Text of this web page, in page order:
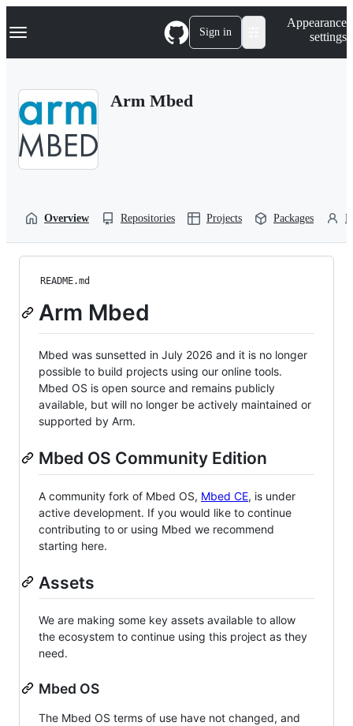
k
p
Navigation Menu Sign in
Appearance
settings
Arm Mbed
Overview Repositories Projects Packages
README.md
Arm Mbed
Mbed was sunsetted in July 2026 and it is no longer
possible to build projects using our online tools.
Mbed OS is open source and remains publicly
available, but will no longer be actively maintained or
supported by Arm.
Mbed OS Community Edition
A community fork of Mbed OS, Mbed CE, is under
active development. If you would like to continue
contributing to or using Mbed we recommend
starting here.
Assets
We are making some key assets available to allow
the ecosystem to continue using this project as they
need.
Mbed OS
The Mbed OS terms of use have not changed, and